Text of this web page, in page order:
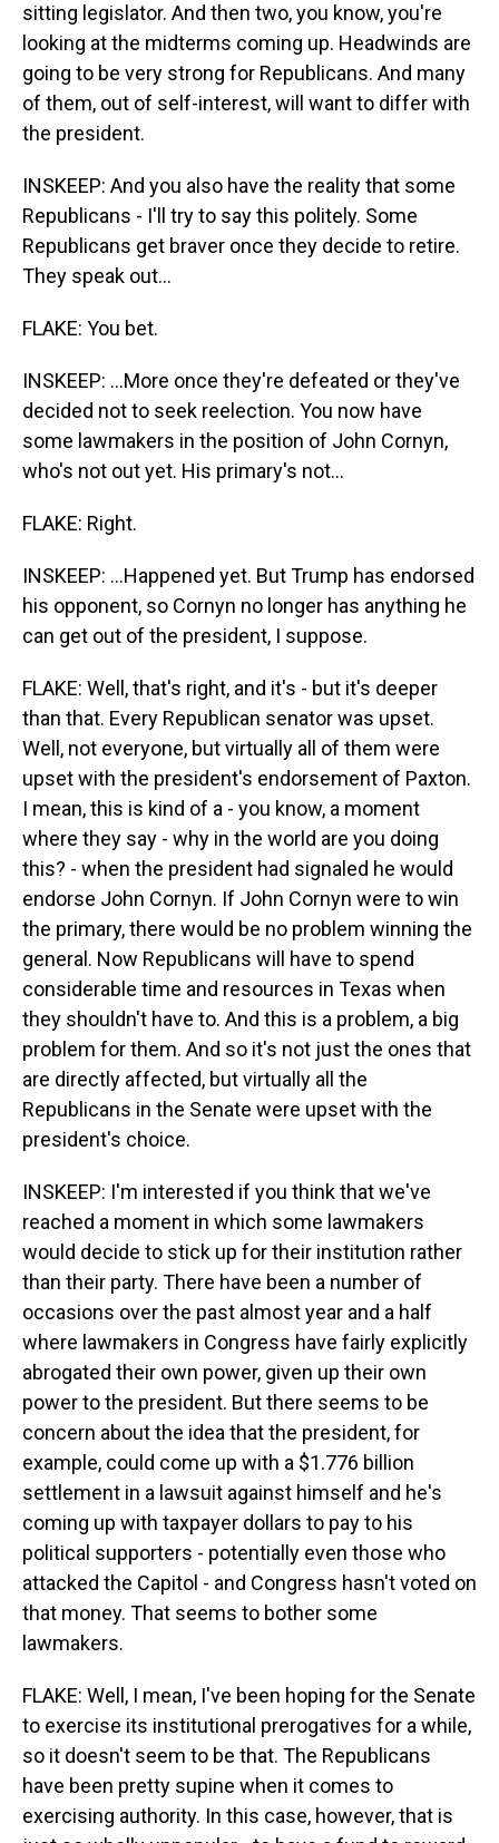
sitting legislator. And then two, you know, you're
looking at the midterms coming up. Headwinds are
going to be very strong for Republicans. And many
of them, out of self-interest, will want to differ with
the president.
INSKEEP: And you also have the reality that some
Republicans - I'll try to say this politely. Some
Republicans get braver once they decide to retire.
They speak out...
FLAKE: You bet.
INSKEEP: ...More once they're defeated or they've
decided not to seek reelection. You now have
some lawmakers in the position of John Cornyn,
who's not out yet. His primary's not...
FLAKE: Right.
INSKEEP: ...Happened yet. But Trump has endorsed
his opponent, so Cornyn no longer has anything he
can get out of the president, I suppose.
FLAKE: Well, that's right, and it's - but it's deeper
than that. Every Republican senator was upset.
Well, not everyone, but virtually all of them were
upset with the president's endorsement of Paxton.
I mean, this is kind of a - you know, a moment
where they say - why in the world are you doing
this? - when the president had signaled he would
endorse John Cornyn. If John Cornyn were to win
the primary, there would be no problem winning the
general. Now Republicans will have to spend
considerable time and resources in Texas when
they shouldn't have to. And this is a problem, a big
problem for them. And so it's not just the ones that
are directly affected, but virtually all the
Republicans in the Senate were upset with the
president's choice.
INSKEEP: I'm interested if you think that we've
reached a moment in which some lawmakers
would decide to stick up for their institution rather
than their party. There have been a number of
occasions over the past almost year and a half
where lawmakers in Congress have fairly explicitly
abrogated their own power, given up their own
power to the president. But there seems to be
concern about the idea that the president, for
example, could come up with a $1.776 billion
settlement in a lawsuit against himself and he's
coming up with taxpayer dollars to pay to his
political supporters - potentially even those who
attacked the Capitol - and Congress hasn't voted on
that money. That seems to bother some
lawmakers.
FLAKE: Well, I mean, I've been hoping for the Senate
to exercise its institutional prerogatives for a while,
so it doesn't seem to be that. The Republicans
have been pretty supine when it comes to
exercising authority. In this case, however, that is